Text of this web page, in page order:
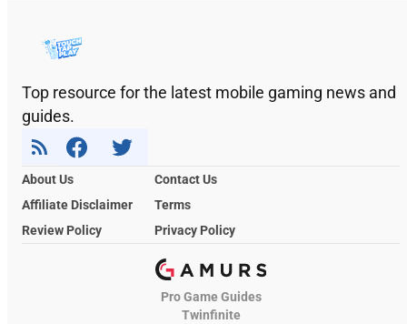
Top resource for the latest mobile gaming news and
guides.
About Us
Contact Us
Affiliate Disclaimer
Terms
Review Policy
Privacy Policy
Pro Game Guides
Twinfinite